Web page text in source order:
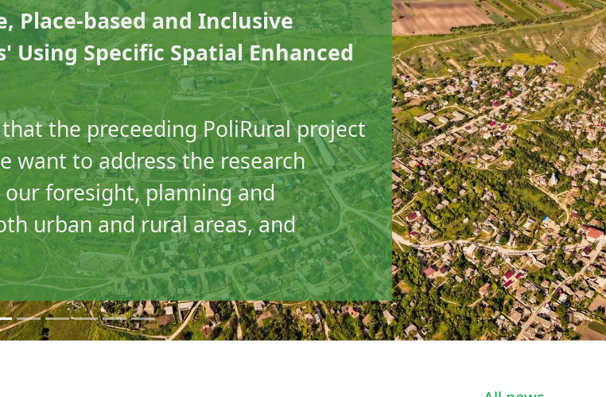
Place-based and Inclusive
Specific Spatial Enhanced
the preceeding PoliRural project
want to address the research
foresight, planning and
urban and rural areas, and